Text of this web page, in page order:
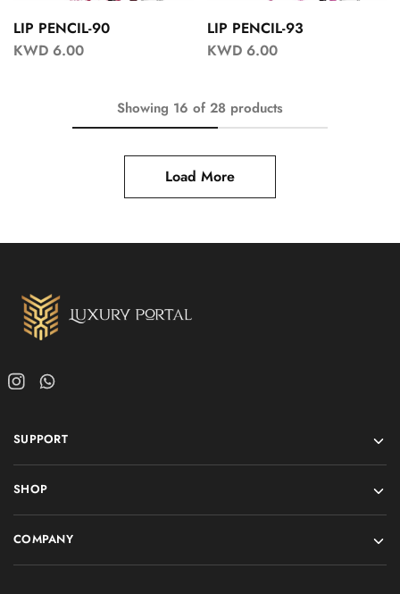
LIP PENCIL-90
KWD 6.00
LIP PENCIL-93
KWD 6.00
Showing 16 of 28 products
Load More
SUPPORT
SHOP
COMPANY